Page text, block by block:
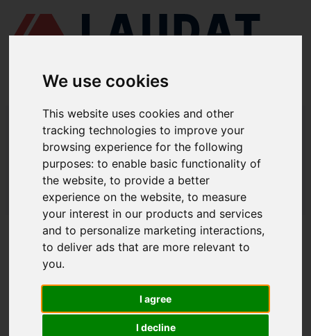
We use cookies
This website uses cookies and other
tracking technologies to improve your
browsing experience for the following
purposes:to enable basic functionality of
the website,to provide a better
experience on the website,to measure
your interest in our products and services
and to personalize marketing interactions,
to deliver ads that are more relevant to
you.
I agree
I decline
LAUDAT SUPPLY/BOMBAS MARINAS/ DESMI - DSL 400-460
LAUDAT SUPPLY - DESMI DSL 400-
460 REPUESTOS
LAUDAT SUPPLY /BOMBAS MARINAS/ DESMI - DSL 400-460
ACERCA DE
QUIÉNES SOMOS
AVISO LEGAL